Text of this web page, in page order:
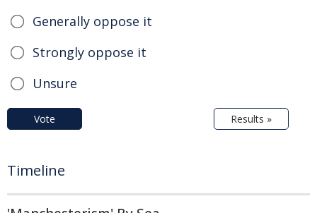
Generally oppose it
Strongly oppose it
Unsure
Vote Results »
Timeline